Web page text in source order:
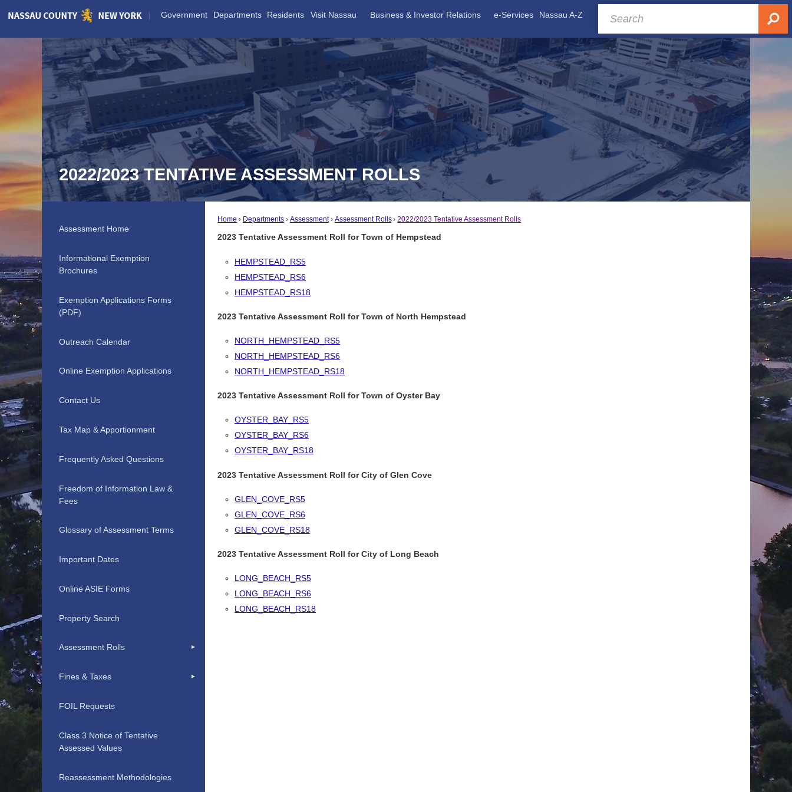
Skip
Government Departments Residents Visit Nassau Business & Investor Relations e-Services Nassau A-Z
2022/2023 TENTATIVE ASSESSMENT ROLLS
Home Departments Assessment Assessment Rolls 2022/2023 Tentative Assessment Rolls
2023 Tentative Assessment Roll for Town of Hempstead
HEMPSTEAD_RS5
HEMPSTEAD_RS6
HEMPSTEAD_RS18
2023 Tentative Assessment Roll for Town of North Hempstead
NORTH_HEMPSTEAD_RS5
NORTH_HEMPSTEAD_RS6
NORTH_HEMPSTEAD_RS18
2023 Tentative Assessment Roll for Town of Oyster Bay
OYSTER_BAY_RS5
OYSTER_BAY_RS6
OYSTER_BAY_RS18
2023 Tentative Assessment Roll for City of Glen Cove
GLEN_COVE_RS5
GLEN_COVE_RS6
GLEN_COVE_RS18
2023 Tentative Assessment Roll for City of Long Beach
LONG_BEACH_RS5
LONG_BEACH_RS6
LONG_BEACH_RS18
Assessment Home
Informational Exemption
Brochures
Exemption Applications Forms
(PDF)
Outreach Calendar
Online Exemption Applications
Contact Us
Tax Map & Apportionment
Frequently Asked Questions
Freedom of Information Law &
Fees
Glossary of Assessment Terms
Important Dates
Online ASIE Forms
Property Search
Assessment Rolls
Fines & Taxes
FOIL Requests
Class 3 Notice of Tentative
Assessed Values
Reassessment Methodologies